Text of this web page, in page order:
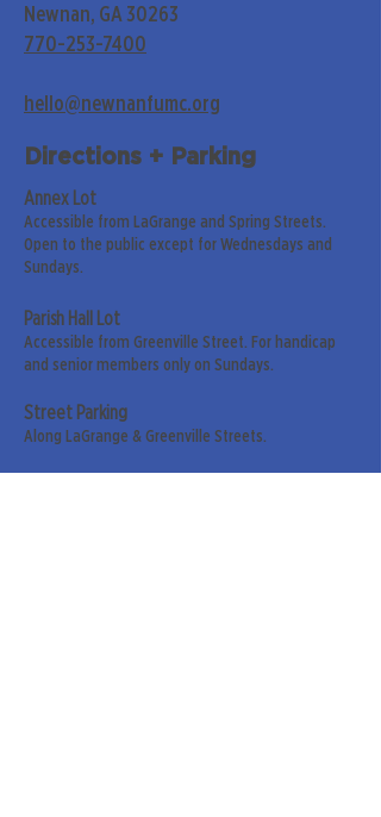
Newnan, GA 30263
770-253-7400
hello@newnanfumc.org
Directions + Parking
Annex Lot
Accessible from LaGrange and Spring Streets.
Open to the public except for Wednesdays and
Sundays.
Parish Hall Lot
Accessible from Greenville Street. For handicap
and senior members only on Sundays.
Street Parking
Along LaGrange & Greenville Streets.